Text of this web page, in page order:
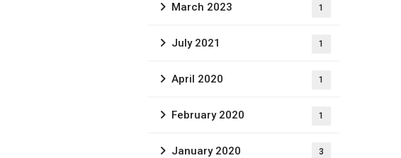
March 2023 1
July 2021 1
April 2020 1
February 2020 1
January 2020 3